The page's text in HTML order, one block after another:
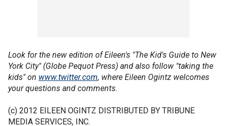
Look for the new edition of Eileen's "The Kid's Guide to New
York City" (Globe Pequot Press) and also follow "taking the
kids" on www.twitter.com, where Eileen Ogintz welcomes
your questions and comments.
(c) 2012 EILEEN OGINTZ DISTRIBUTED BY TRIBUNE
MEDIA SERVICES, INC.